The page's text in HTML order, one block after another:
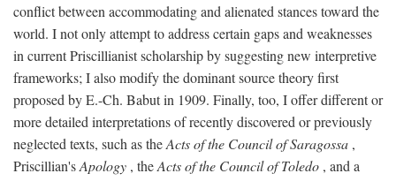
conflict between accommodating and alienated stances toward the
world. I not only attempt to address certain gaps and weaknesses
in current Priscillianist scholarship by suggesting new interpretive
frameworks; I also modify the dominant source theory first
proposed by E.-Ch. Babut in 1909. Finally, too, I offer different or
more detailed interpretations of recently discovered or previously
neglected texts, such as theActs of the Council of Saragossa ,
Priscillian'sApology , theActs of the Council of Toledo , and a